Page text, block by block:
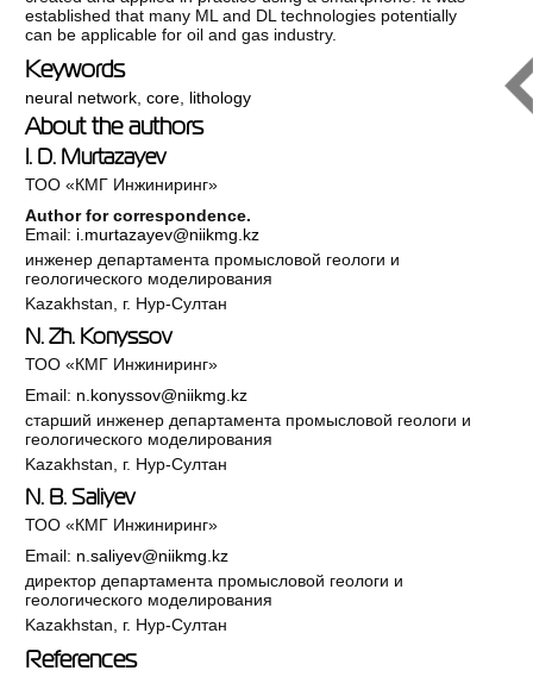
established that many ML and DL technologies potentially
can be applicable for oil and gas industry.
Keywords
neural network,core, lithology
About the authors
I. D. Murtazayev
ТОО «КМГ Инжиниринг»
Author for correspondence.
Email: i.murtazayev@niikmg.kz
инженер департамента промысловой геологи и
геологического моделирования
Kazakhstan, г. Нур-Султан
N. Zh. Konyssov
ТОО «КМГ Инжиниринг»
Email: n.konyssov@niikmg.kz
старший инженер департамента промысловой геологи и
геологического моделирования
Kazakhstan, г. Нур-Султан
N. B. Saliyev
ТОО «КМГ Инжиниринг»
Email: n.saliyev@niikmg.kz
директор департамента промысловой геологи и
геологического моделирования
Kazakhstan, г. Нур-Султан
References